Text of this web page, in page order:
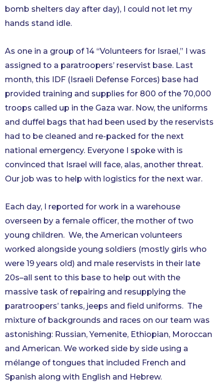
bomb shelters day after day), I could not let my
hands stand idle.
As one in a group of 14 “Volunteers for Israel,” I was
assigned to a paratroopers’ reservist base. Last
month, this IDF (Israeli Defense Forces) base had
provided training and supplies for 800 of the 70,000
troops called up in the Gaza war. Now, the uniforms
and duffel bags that had been used by the reservists
had to be cleaned and re-packed for the next
national emergency. Everyone I spoke with is
convinced that Israel will face, alas, another threat.
Our job was to help with logistics for the next war.
Each day, I reported for work in a warehouse
overseen by a female officer, the mother of two
young children. We, the American volunteers
worked alongside young soldiers (mostly girls who
were 19 years old) and male reservists in their late
20s–all sent to this base to help out with the
massive task of repairing and resupplying the
paratroopers’ tanks, jeeps and field uniforms. The
mixture of backgrounds and races on our team was
astonishing: Russian, Yemenite, Ethiopian, Moroccan
and American. We worked side by side using a
mélange of tongues that included French and
Spanish along with English and Hebrew.